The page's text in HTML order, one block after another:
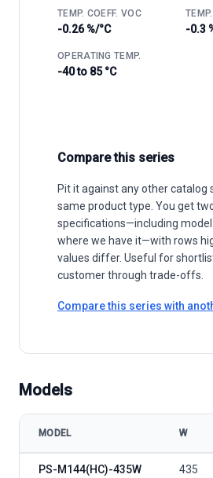
TEMP. COEFF. VOC
-0.26 %/°C -0.3
OPERATING TEMP.
-40 to 85 °C
Compare this series
Pit it against any other catalog
same product type. You get
specifications—including
where we have it—with rows
values differ. Useful for
customer through trade-offs.
Compare this series with
Models
MODEL W
PS-M144(HC)-435W 435